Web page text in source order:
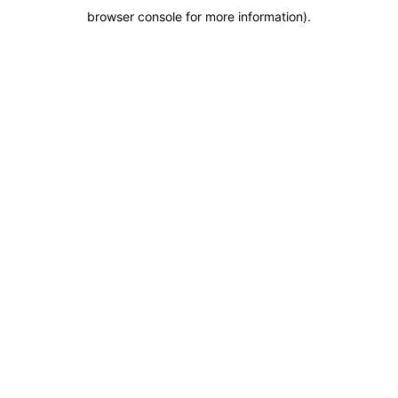
browser console for more information).